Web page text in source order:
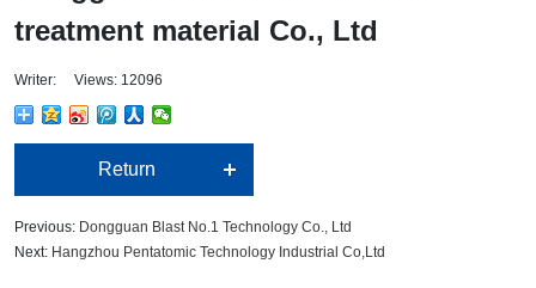
treatment material Co., Ltd
Writer: Views: 12096
Return
Previous: Dongguan Blast No.1 Technology Co., Ltd
Next: Hangzhou Pentatomic Technology Industrial Co,Ltd